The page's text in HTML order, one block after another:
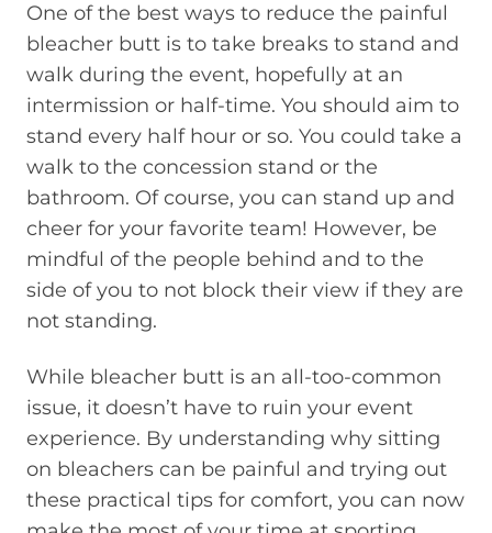
One of the best ways to reduce the painful
bleacher butt is to take breaks to stand and
walk during the event, hopefully at an
intermission or half-time. You should aim to
stand every half hour or so. You could take a
walk to the concession stand or the
bathroom. Of course, you can stand up and
cheer for your favorite team! However, be
mindful of the people behind and to the
side of you to not block their view if they are
not standing.
While bleacher butt is an all-too-common
issue, it doesn’t have to ruin your event
experience. By understanding why sitting
on bleachers can be painful and trying out
these practical tips for comfort, you can now